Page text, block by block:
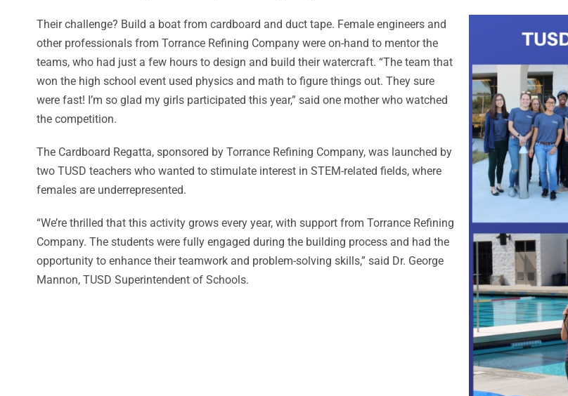
Their challenge? Build a boat from cardboard and duct tape. Female engineers and
other professionals from Torrance Refining Company were on-hand to mentor the
teams, who had just a few hours to design and build their watercraft. “The team that
won the high school event used physics and math to figure things out. They sure
were fast! I’m so glad my girls participated this year,” said one mother who watched
the competition.
The Cardboard Regatta, sponsored by Torrance Refining Company, was launched by
two TUSD teachers who wanted to stimulate interest in STEM-related fields, where
females are underrepresented.
“We’re thrilled that this activity grows every year, with support from Torrance Refining
Company. The students were fully engaged during the building process and had the
opportunity to enhance their teamwork and problem-solving skills,” said Dr. George
Mannon, TUSD Superintendent of Schools.